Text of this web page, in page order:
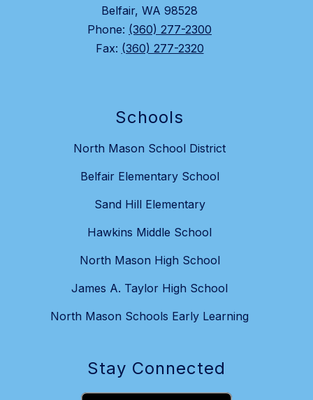
Belfair, WA 98528
Phone: (360) 277-2300
Fax: (360) 277-2320
Schools
North Mason School District
Belfair Elementary School
Sand Hill Elementary
Hawkins Middle School
North Mason High School
James A. Taylor High School
North Mason Schools Early Learning
Stay Connected